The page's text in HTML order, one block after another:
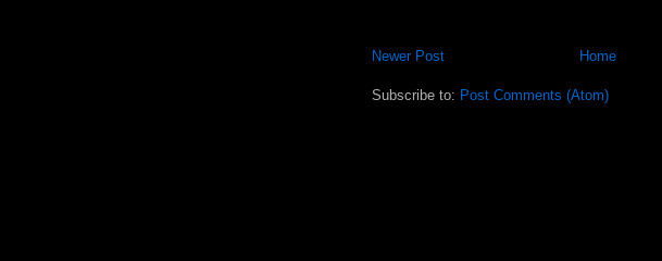
Newer Post Home
Subscribe to: Post Comments (Atom)